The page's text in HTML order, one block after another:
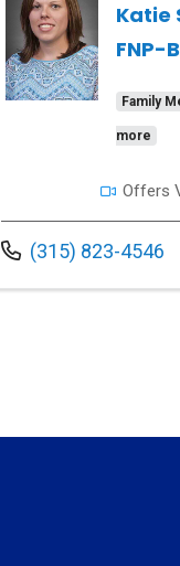
Katie
FNP-
Family
more
Offers
Call us at
(315) 823-4546